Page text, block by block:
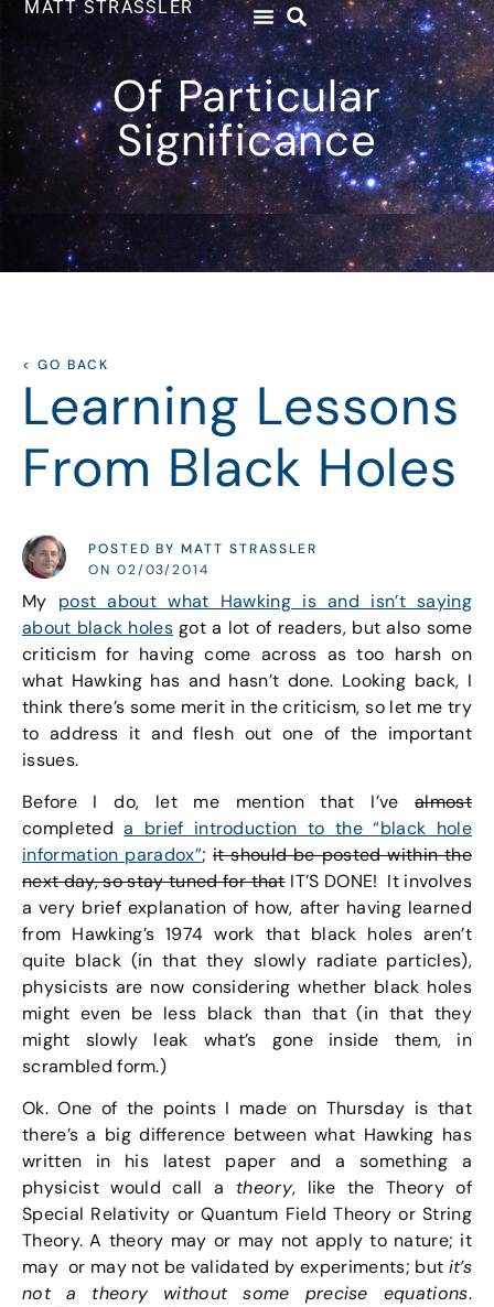
MATT STRASSLER
Of Particular
Significance
< GO BACK
Learning Lessons
From Black Holes
POSTED BY MATT STRASSLER
ON 02/03/2014
My post about what Hawking is and isn’t saying
about black holes got a lot of readers, but also some
criticism for having come across as too harsh on
what Hawking has and hasn’t done. Looking back, I
think there’s some merit in the criticism, so let me try
to address it and flesh out one of the important
issues.
Before I do, let me mention that I’vealmost
completeda brief introduction to the “black hole
information paradox”;it should be posted within the
next day, so stay tuned for thatIT’S DONE! It involves
a very brief explanation of how, after having learned
from Hawking’s 1974 work that black holes aren’t
quite black (in that they slowly radiate particles),
physicists are now considering whether black holes
might even be less black than that (in that they
might slowly leak what’s gone inside them, in
scrambled form.)
Ok. One of the points I made on Thursday is that
there’s a big difference between what Hawking has
written in his latest paper and a something a
physicist would call a theory, like the Theory of
Special Relativity or Quantum Field Theory or String
Theory. A theory may or may not apply to nature; it
may or may not be validated by experiments; but it’s
not a theory without some precise equations.